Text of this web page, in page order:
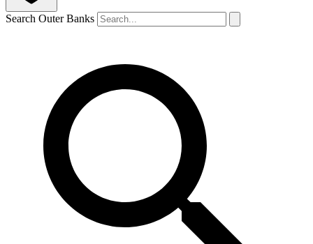
Search Outer Banks